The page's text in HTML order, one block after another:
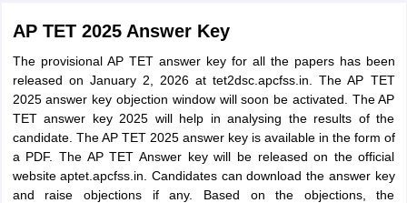
AP TET 2025 Answer Key
The provisional AP TET answer key for all the papers has been
released on January 2, 2026 at tet2dsc.apcfss.in. The AP TET
2025 answer key objection window will soon be activated. The AP
TET answer key 2025 will help in analysing the results of the
candidate. The AP TET 2025 answer key is available in the form of
a PDF. The AP TET Answer key will be released on the official
website aptet.apcfss.in. Candidates can download the answer key
and raise objections if any. Based on the objections, the